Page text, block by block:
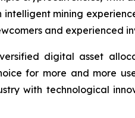
mining
and experienced
digital asset
for more and more
with technological